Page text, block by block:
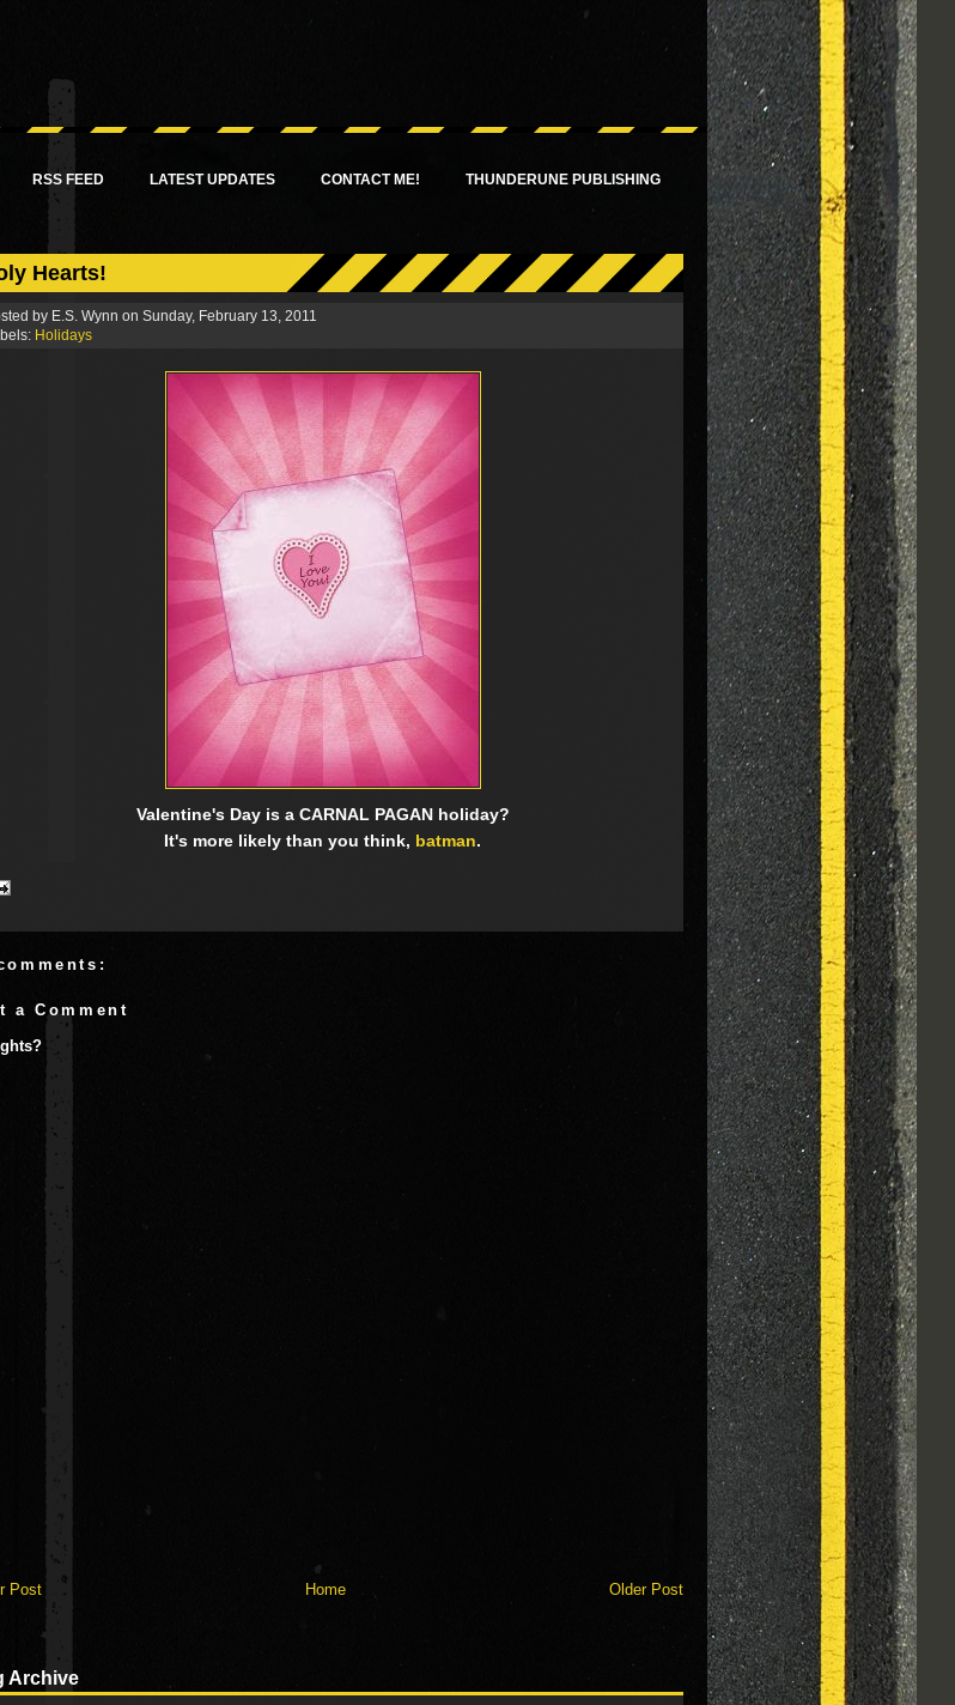
RSS FEED LATEST UPDATES CONTACT ME! THUNDERUNE PUBLISHING
Hearts!
by E.S. Wynn on Sunday, February 13, 2011
Holidays
Valentine's Day is a CARNAL PAGAN holiday?
It's more likely than you think, batman.
a Comment
Post Older Post
Home
Archive